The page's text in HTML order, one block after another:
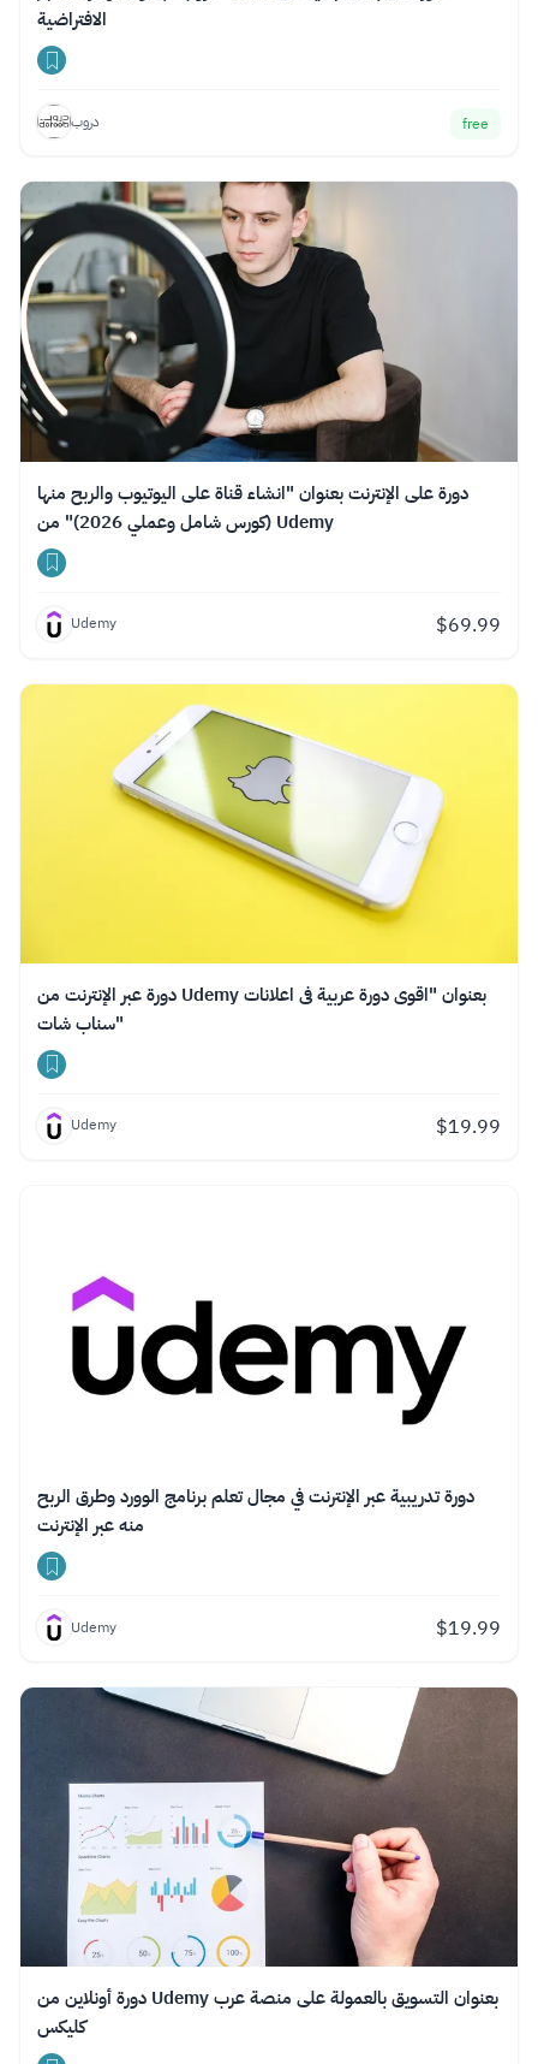
الافتراضية
دروب free
دورة على الإنترنت بعنوان "انشاء قناة على اليوتيوب والربح منها
(كورس شامل وعملي 2026)" من Udemy
Udemy $69.99
دورة عبر الإنترنت من Udemy بعنوان "اقوى دورة عربية فى اعلانات
سناب شات"
Udemy $19.99
دورة تدريبية عبر الإنترنت في مجال تعلم برنامج الوورد وطرق الربح
منه عبر الإنترنت
Udemy $19.99
دورة أونلاين من Udemy بعنوان التسويق بالعمولة على منصة عرب
كليكس